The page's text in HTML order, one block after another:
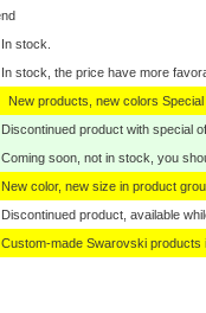
In stock.
In stock, the price have more
New products, new colors
Discontinued product with special
Coming soon, not in stock, you
New color, new size in product
Discontinued product, available
Custom-made Swarovski products